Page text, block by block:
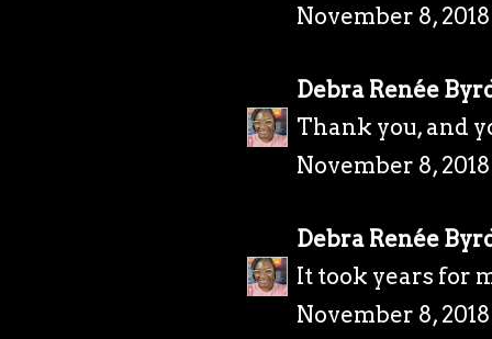
November 8,
Debra Renée
Thank you, and
November 8,
Debra Renée
It took years for
November 8,